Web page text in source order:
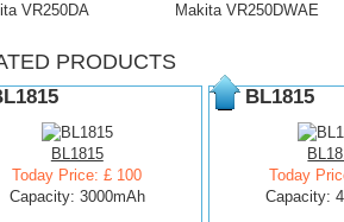
VR250DA
Makita VR250DWAE
PRODUCTS
BL1815
Today Price: £ 100
Capacity: 3000mAh
BL1815
Today
Capacity: